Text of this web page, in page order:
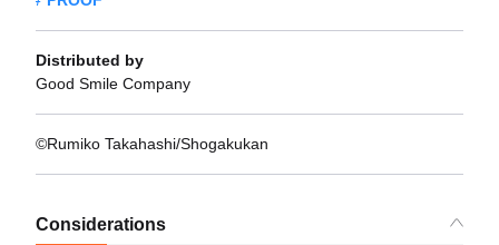
Distributed by
Good Smile Company
©Rumiko Takahashi/Shogakukan
Considerations